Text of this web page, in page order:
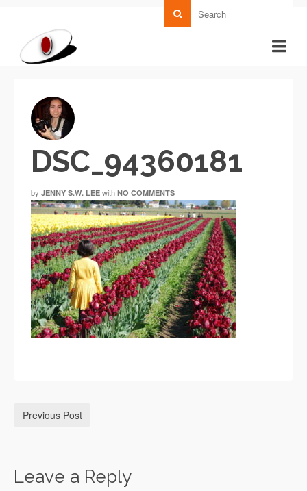
DSC_94360181
by JENNY S.W. LEE with NO COMMENTS
Previous Post
Leave a Reply